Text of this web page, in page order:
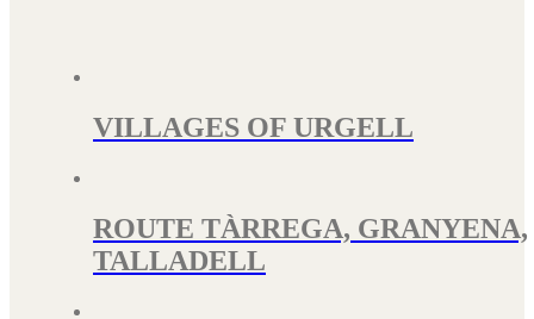
VILLAGES OF URGELL
ROUTE TÀRREGA, GRANYENA,
TALLADELL